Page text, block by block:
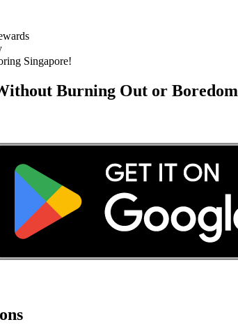
Singapore!
Burning Out or Boredom